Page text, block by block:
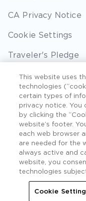
CA Privacy Notice
Cookie Settings
Traveler's Pledge
Seller of Travel
Sitemap
©2026 Extra
TAT Broker ID #:
Hawaii Plan
Do Not Sell Or
Consumers
This website uses
technologies
certain types of
privacy notice. You
by clicking the
website’s footer.
each web browser
are needed for the
always active and
website, you
technologies
Cookie